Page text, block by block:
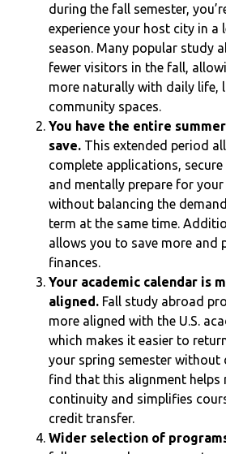
during the fall semester,
experience your host city in a
season. Many popular study
fewer visitors in the fall,
more naturally with daily life,
community spaces.
You have the entire
save. This extended period
complete applications,
and mentally prepare for your
without balancing the
term at the same time.
allows you to save more and
finances.
Your academic calendar is
aligned. Fall study abroad
more aligned with the U.S.
which makes it easier to
your spring semester without
find that this alignment helps
continuity and simplifies
credit transfer.
Wider selection of